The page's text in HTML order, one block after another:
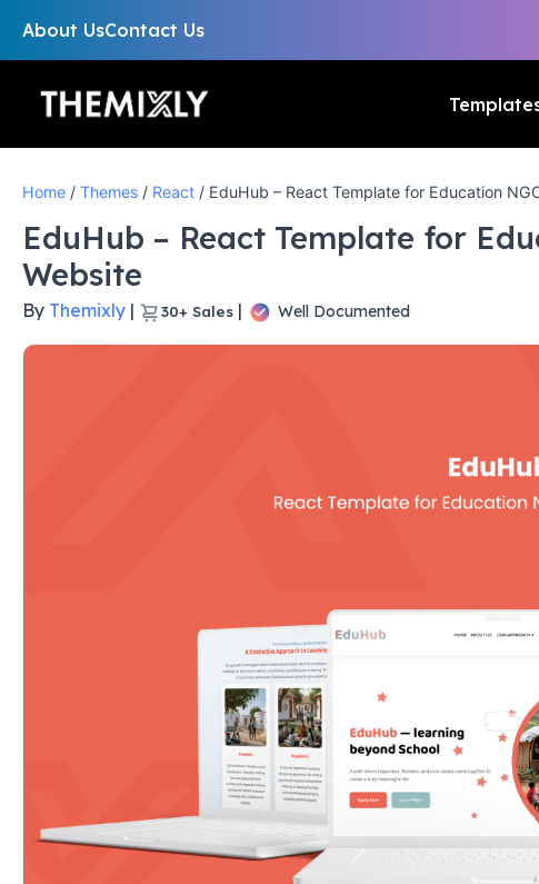
About UsContact Us
Home / Themes / React / EduHub – React Template for Education
EduHub – React Template for
Website
By Themixly | 30+ Sales | Well Documented